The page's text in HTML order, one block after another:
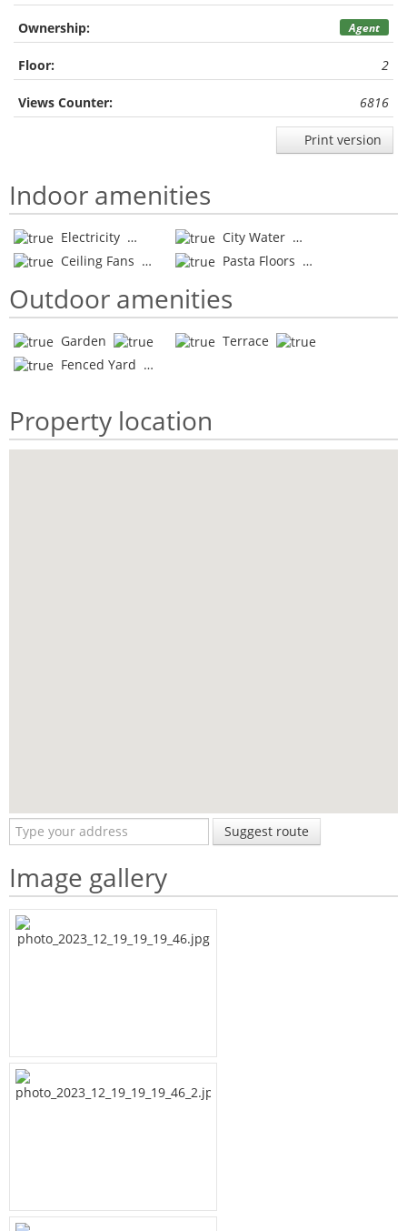
Ownership: Agent
Floor: 2
Views Counter: 6816
Print version
Indoor amenities
Electricity
City Water
Ceiling Fans
Pasta Floors
Outdoor amenities
Garden
Terrace
Fenced Yard
Property location
Suggest route
Image gallery